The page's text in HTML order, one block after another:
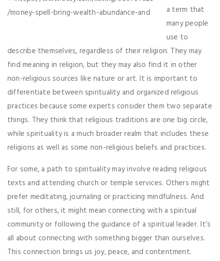
a term that
many people
use to
describe themselves, regardless of their religion. They may
find meaning in religion, but they may also find it in other
non-religious sources like nature or art. It is important to
differentiate between spirituality and organized religious
practices because some experts consider them two separate
things. They think that religious traditions are one big circle,
while spirituality is a much broader realm that includes these
religions as well as some non-religious beliefs and practices.
For some, a path to spirituality may involve reading religious
texts and attending church or temple services. Others might
prefer meditating, journaling or practicing mindfulness. And
still, for others, it might mean connecting with a spiritual
community or following the guidance of a spiritual leader. It’s
all about connecting with something bigger than ourselves.
This connection brings us joy, peace, and contentment.